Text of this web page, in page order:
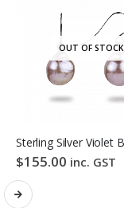
OUT OF STOCK
$155.00 inc. GST